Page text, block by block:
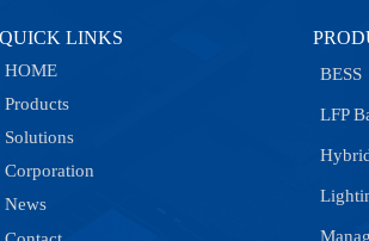
QUICK LINKS
HOME
Products
Solutions
Corporation
News
BESS
LFP